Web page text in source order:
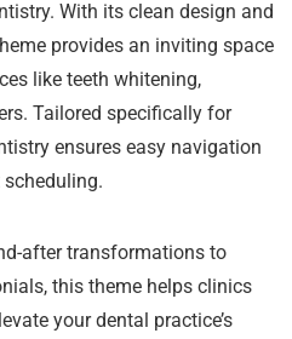
With its clean design and
provides an inviting space
like teeth whitening,
Tailored specifically for
ensures easy navigation
after transformations to
this theme helps clinics
your dental practice’s